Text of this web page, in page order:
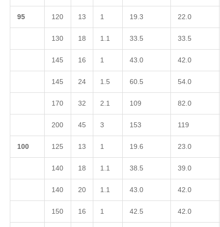
95 120 13 1 19.3 22.0
130 18 1.1 33.5 33.5
145 16 1 43.0 42.0
145 24 1.5 60.5 54.0
170 32 2.1 109 82.0
200 45 3 153 119
100 125 13 1 19.6 23.0
140 18 1.1 38.5 39.0
140 20 1.1 43.0 42.0
150 16 1 42.5 42.0